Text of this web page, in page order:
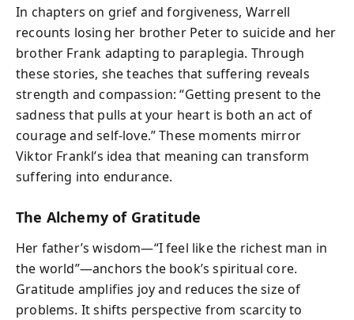
In chapters on grief and forgiveness, Warrell
recounts losing her brother Peter to suicide and her
brother Frank adapting to paraplegia. Through
these stories, she teaches that suffering reveals
strength and compassion: “Getting present to the
sadness that pulls at your heart is both an act of
courage and self-love.” These moments mirror
Viktor Frankl’s idea that meaning can transform
suffering into endurance.
The Alchemy of Gratitude
Her father’s wisdom—“I feel like the richest man in
the world”—anchors the book’s spiritual core.
Gratitude amplifies joy and reduces the size of
problems. It shifts perspective from scarcity to